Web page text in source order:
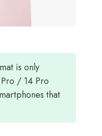
is only
/ 14 Pro
that